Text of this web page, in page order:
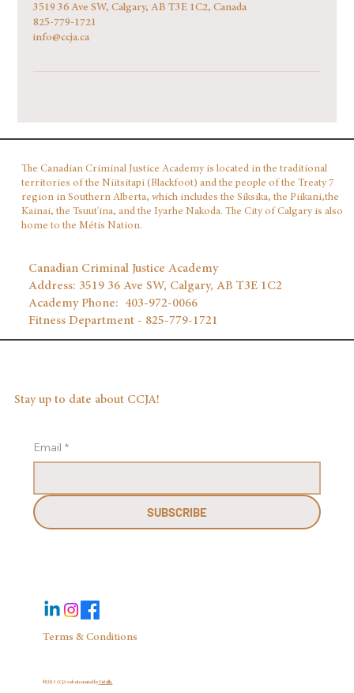
3519 36 Ave SW, Calgary, AB T3E 1C2, Canada
825-779-1721
info@ccja.ca
The Canadian Criminal Justice Academy is located in the traditional
territories of the Niitsitapi (Blackfoot) and the people of the Treaty 7
region in Southern Alberta, which includes the Siksika, the Piikani,the
Kainai, the Tsuut'ina, and the Iyarhe Nakoda. The City of Calgary is also
home to the Métis Nation.
Stay up to date about CCJA!
Email *
SUBSCRIBE
Canadian Criminal Justice Academy
Address: 3519 36 Ave SW, Calgary, AB T3E 1C2
Academy Phone: 403‑972‑0066
Fitness Department - 825-779-1721
Terms & Conditions
©2025 CCJA website created byVirtzilla.